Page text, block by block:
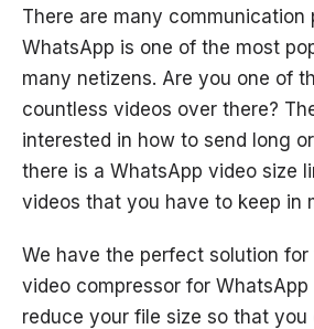
There are many communication
WhatsApp is one of the most
many netizens. Are you one of
countless videos over there?
interested in how to send long
there is a WhatsApp video size
videos that you have to keep in
We have the perfect solution for
video compressor for
reduce your file size so that